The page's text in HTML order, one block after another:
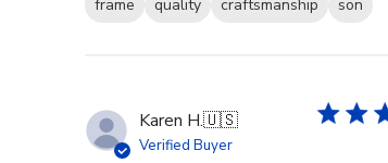
frame quality craftsmanship
son
Karen H.🇺🇸
Verified Buyer